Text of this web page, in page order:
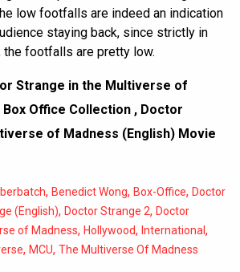
low footfalls are indeed an indication
staying back, since strictly in
the footfalls are pretty low.
Strange in the Multiverse of
Office Collection , Doctor
of Madness (English) Movie
, Benedict Wong, Box-Office, Doctor
(English), Doctor Strange 2, Doctor
of Madness, Hollywood, International ,
, MCU, The Multiverse Of Madness